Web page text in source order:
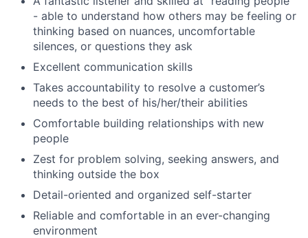
- able to understand how others may be feeling or
thinking based on nuances, uncomfortable
silences, or questions they ask
Excellent communication skills
Takes accountability to resolve a customer’s
needs to the best of his/her/their abilities
Comfortable building relationships with new
people
Zest for problem solving, seeking answers, and
thinking outside the box
Detail-oriented and organized self-starter
Reliable and comfortable in an ever-changing
environment